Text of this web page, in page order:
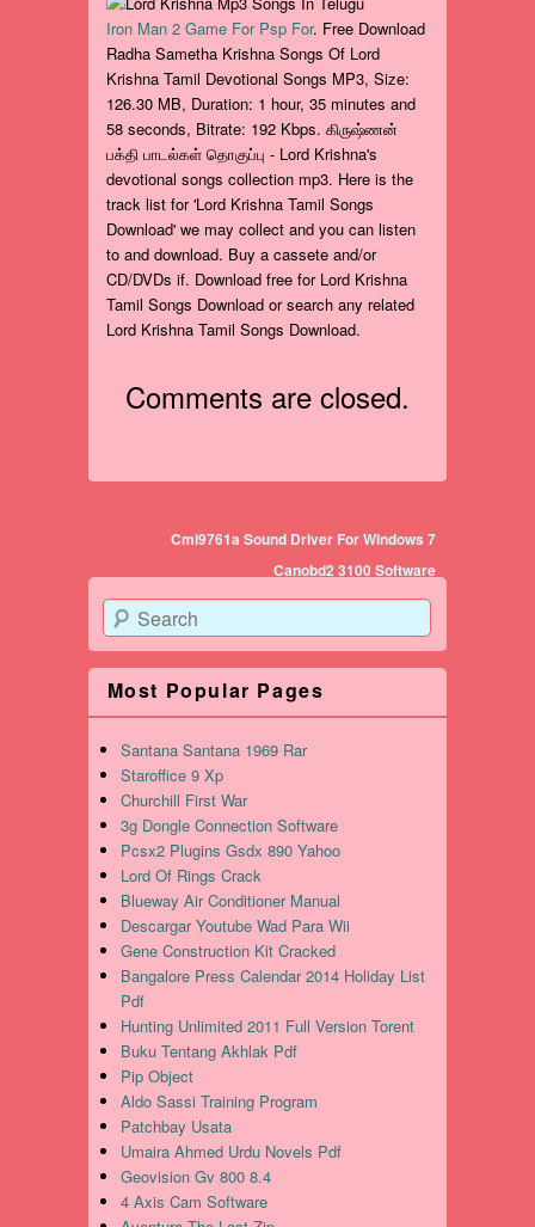
Iron Man 2 Game For Psp For. Free Download
Radha Sametha Krishna Songs Of Lord
Krishna Tamil Devotional Songs MP3, Size:
126.30 MB, Duration: 1 hour, 35 minutes and
58 seconds, Bitrate: 192 Kbps. கிருஷ்ணன்
பக்தி பாடல்கள் தொகுப்பு - Lord Krishna's
devotional songs collection mp3. Here is the
track list for 'Lord Krishna Tamil Songs
Download' we may collect and you can listen
to and download. Buy a cassete and/or
CD/DVDs if. Download free for Lord Krishna
Tamil Songs Download or search any related
Lord Krishna Tamil Songs Download.
Comments are closed.
Post navigationCmi9761a Sound Driver For Windows 7
Canobd2 3100 Software
Search
Most Popular Pages
Santana Santana 1969 Rar
Staroffice 9 Xp
Churchill First War
3g Dongle Connection Software
Pcsx2 Plugins Gsdx 890 Yahoo
Lord Of Rings Crack
Blueway Air Conditioner Manual
Descargar Youtube Wad Para Wii
Gene Construction Kit Cracked
Bangalore Press Calendar 2014 Holiday List
Pdf
Hunting Unlimited 2011 Full Version Torent
Buku Tentang Akhlak Pdf
Pip Object
Aldo Sassi Training Program
Patchbay Usata
Umaira Ahmed Urdu Novels Pdf
Geovision Gv 800 8.4
4 Axis Cam Software